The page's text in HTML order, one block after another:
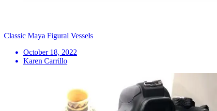
Classic Maya Figural Vessels
October 18, 2022
Karen Carrillo